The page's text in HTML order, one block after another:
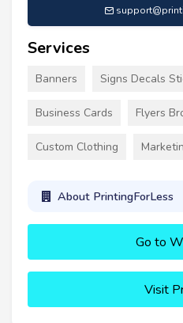
Services
Banners Signs Decals
Business Cards Flyers
Custom Clothing
About PrintingForLess
Go to
Visit